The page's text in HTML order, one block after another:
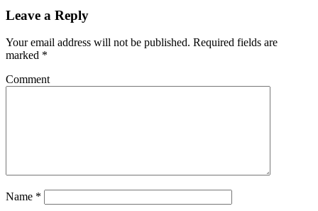
Leave a Reply
Your email address will not be published. Required fields are
marked *
Comment
Name *